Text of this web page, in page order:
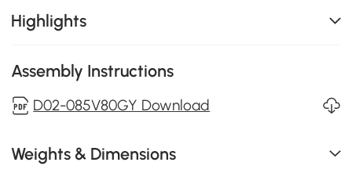
Highlights
Assembly Instructions
D02-085V80GY Download
Weights & Dimensions